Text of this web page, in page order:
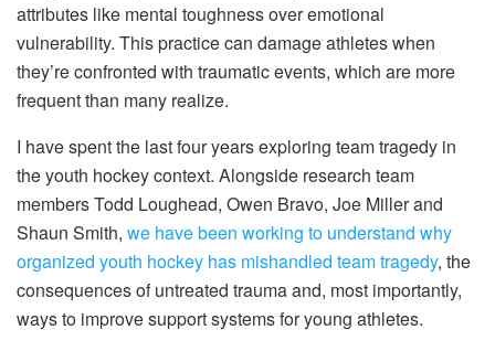
attributes like mental toughness over emotional
vulnerability. This practice can damage athletes when
they’re confronted with traumatic events, which are more
frequent than many realize.
I have spent the last four years exploring team tragedy in
the youth hockey context. Alongside research team
members Todd Loughead, Owen Bravo, Joe Miller and
Shaun Smith, we have been working to understand why
organized youth hockey has mishandled team tragedy, the
consequences of untreated trauma and, most importantly,
ways to improve support systems for young athletes.